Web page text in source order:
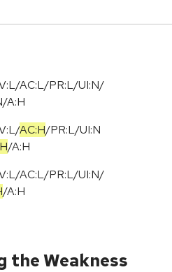
AC:L/PR:L/UI:N/
A:H
/AC:H/PR:L/UI:N
/A:H
/AC:L/PR:L/UI:N/
/A:H
the Weakness